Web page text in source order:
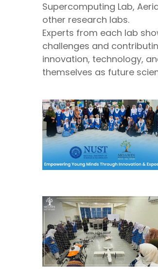
Supercomputing Lab,
other research labs.
‎Experts from each lab
challenges and
innovation, technology,
themselves as future